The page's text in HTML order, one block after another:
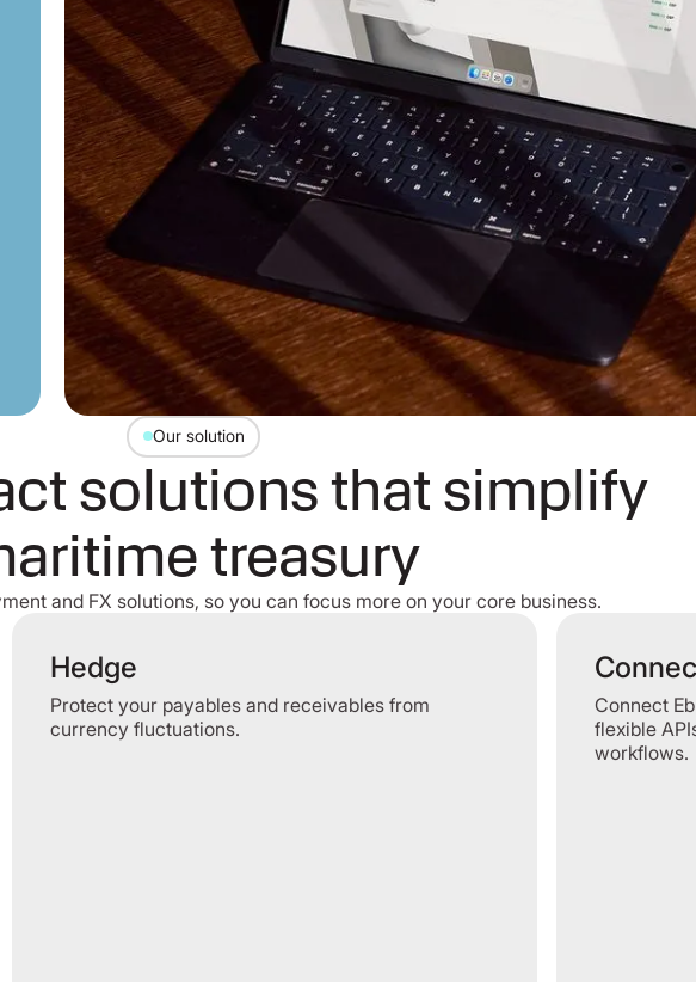
Our solution
solutions that simplify
treasury
and FX solutions, so you can focus more on your core business.
Hedge
Protect your payables and receivables from
currency fluctuations.
Connect
flexible
workflows.